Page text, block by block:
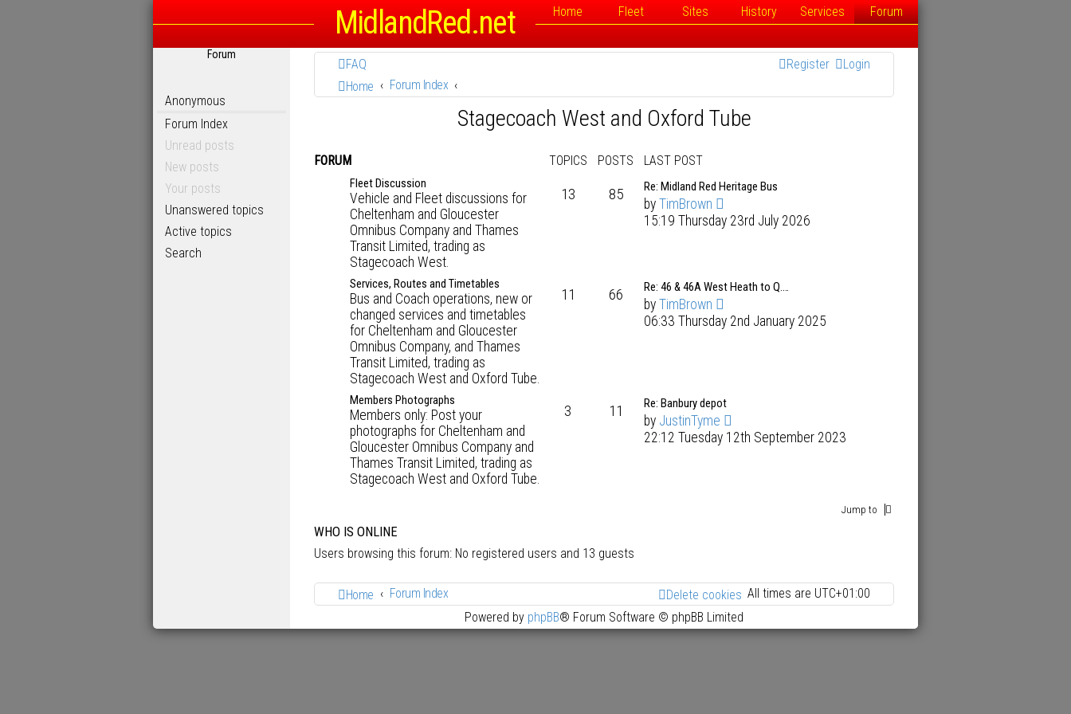
MidlandRed.net Home Fleet Sites History Services Forum
Forum
Anonymous
Forum Index
Unread posts
New posts
Your posts
Unanswered topics
Active topics
Search
FAQ Login
Register
Home
Forum Index
Stagecoach West and Oxford Tube
FORUM TOPICS POSTS LAST POST
Fleet Discussion
Vehicle and Fleet discussions for
Cheltenham and Gloucester
Omnibus Company and Thames
Transit Limited, trading as
Stagecoach West.
13 85 Re: Midland Red Heritage Bus
by TimBrown
15:19 Thursday 23rd July 2026
Services, Routes and Timetables
Bus and Coach operations, new or
changed services and timetables
for Cheltenham and Gloucester
Omnibus Company, and Thames
Transit Limited, trading as
Stagecoach West and Oxford Tube.
11 66 Re: 46 & 46A West Heath to Q.…
by TimBrown
06:33 Thursday 2nd January 2025
Members Photographs
Members only: Post your
photographs for Cheltenham and
Gloucester Omnibus Company and
Thames Transit Limited, trading as
Stagecoach West and Oxford Tube.
3 11 Re: Banbury depot
by JustinTyme
22:12 Tuesday 12th September 2023
Jump to
WHO IS ONLINE
Users browsing this forum: No registered users and 13 guests
Home Forum Index All times are UTC+01:00
Delete cookies
Powered by phpBB® Forum Software © phpBB Limited